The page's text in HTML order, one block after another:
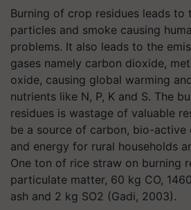
Burning of crop residues leads to
particles and smoke causing
problems. It also leads to the
gases namely carbon dioxide,
oxide, causing global warming
nutrients like N, P, K and S. The
residues is wastage of valuable
be a source of carbon, bio-active
and energy for rural households
One ton of rice straw on burning
particulate matter, 60 kg CO,
ash and 2 kg SO2 (Gadi, 2003).